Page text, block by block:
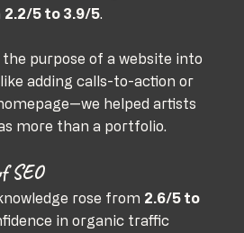
2.2/5 to 3.9/5
purpose of a website into
adding calls-to-action or
helped artists
more than a portfolio.
SEO
rose from 2.6/5 to
in organic traffic